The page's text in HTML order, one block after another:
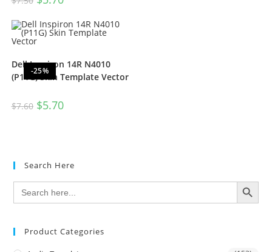
-25%
Dell Inspiron 14R N4010
(P11G) Skin Template Vector
$7.60 $5.70
Search Here
Search
for:
SEARCH BUTTON
Product Categories